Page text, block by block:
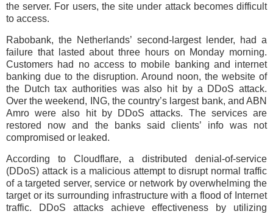
the server. For users, the site under attack becomes difficult
to access.
Rabobank, the Netherlands’ second-largest lender, had a
failure that lasted about three hours on Monday morning.
Customers had no access to mobile banking and internet
banking due to the disruption. Around noon, the website of
the Dutch tax authorities was also hit by a DDoS attack.
Over the weekend, ING, the country’s largest bank, and ABN
Amro were also hit by DDoS attacks. The services are
restored now and the banks said clients’ info was not
compromised or leaked.
According to Cloudflare, a distributed denial-of-service
(DDoS) attack is a malicious attempt to disrupt normal traffic
of a targeted server, service or network by overwhelming the
target or its surrounding infrastructure with a flood of Internet
traffic. DDoS attacks achieve effectiveness by utilizing